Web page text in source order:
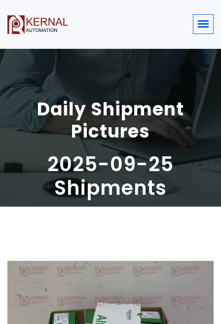
Daily Shipment
Pictures
2025-09-25
Shipments